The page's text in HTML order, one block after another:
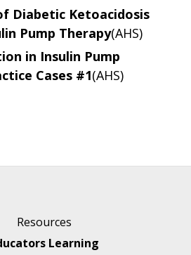
Diabetic Ketoacidosis
Pump Therapy(AHS)
in Insulin Pump
Cases #1(AHS)
Resources
Learning